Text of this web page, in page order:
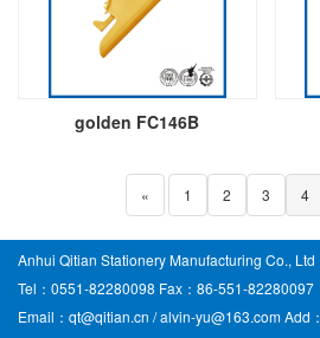
golden FC146B
« 1 2 3 4
Anhui Qitian Stationery Manufacturing Co., Ltd
Tel：0551-82280098 Fax：86-551-82280097
Email：qt@qitian.cn / alvin-yu@163.com Add：